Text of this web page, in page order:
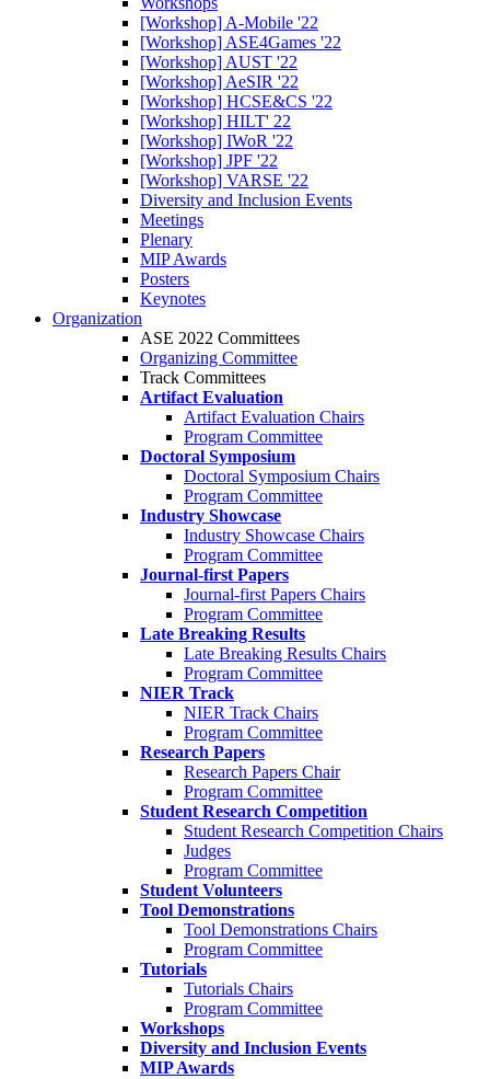
[Workshop] A-Mobile '22
[Workshop] ASE4Games '22
[Workshop] AUST '22
[Workshop] AeSIR '22
[Workshop] HCSE&CS '22
[Workshop] HILT' 22
[Workshop] IWoR '22
[Workshop] JPF '22
[Workshop] VARSE '22
Diversity and Inclusion Events
Meetings
Plenary
MIP Awards
Posters
Keynotes
Organization
ASE 2022 Committees
Organizing Committee
Track Committees
Artifact Evaluation
Artifact Evaluation Chairs
Program Committee
Doctoral Symposium
Doctoral Symposium Chairs
Program Committee
Industry Showcase
Industry Showcase Chairs
Program Committee
Journal-first Papers
Journal-first Papers Chairs
Program Committee
Late Breaking Results
Late Breaking Results Chairs
Program Committee
NIER Track
NIER Track Chairs
Program Committee
Research Papers
Research Papers Chair
Program Committee
Student Research Competition
Student Research Competition Chairs
Judges
Program Committee
Student Volunteers
Tool Demonstrations
Tool Demonstrations Chairs
Program Committee
Tutorials
Tutorials Chairs
Program Committee
Workshops
Diversity and Inclusion Events
MIP Awards